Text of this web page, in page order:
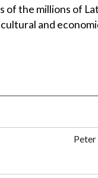
of the millions of
and